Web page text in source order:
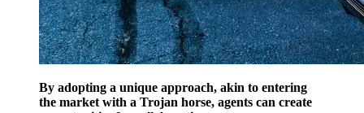
By adopting a unique approach, akin to entering
the market with a Trojan horse, agents can create